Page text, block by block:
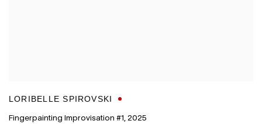
LORIBELLE SPIROVSKI
Fingerpainting Improvisation #1 , 2025